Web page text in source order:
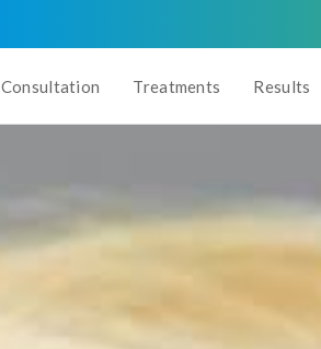
Consultation Treatments Results